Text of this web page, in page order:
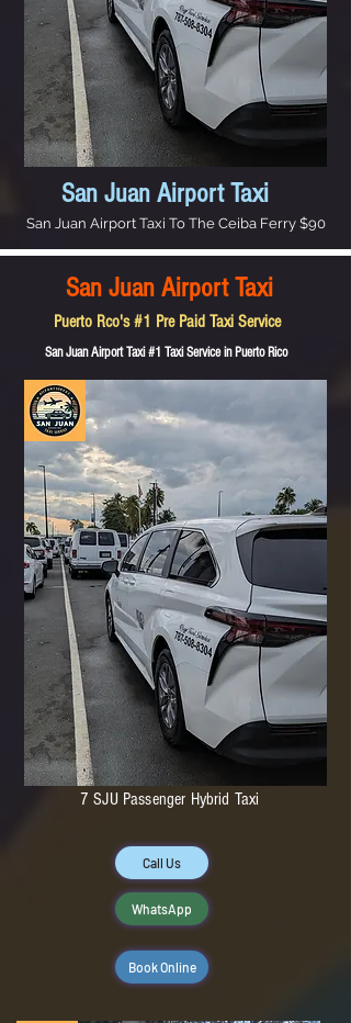
San Juan Airport Taxi
San Juan Airport Taxi To The Ceiba Ferry $90
San Juan Airport Taxi
Puerto Rco's #1 Pre Paid Taxi Service
San Juan Airport Taxi #1 Taxi Service in Puerto Rico
7 SJU Passenger Hybrid Taxi
Call Us
WhatsApp
Book Online